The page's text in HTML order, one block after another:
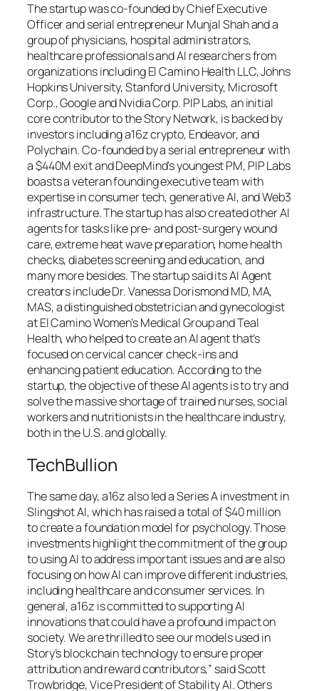
The startup was co-founded by Chief Executive
Officer and serial entrepreneur Munjal Shah and a
group of physicians, hospital administrators,
healthcare professionals and AI researchers from
organizations including El Camino Health LLC, Johns
Hopkins University, Stanford University, Microsoft
Corp., Google and Nvidia Corp. PIP Labs, an initial
core contributor to the Story Network, is backed by
investors including a16z crypto, Endeavor, and
Polychain. Co-founded by a serial entrepreneur with
a $440M exit and DeepMind’s youngest PM, PIP Labs
boasts a veteran founding executive team with
expertise in consumer tech, generative AI, and Web3
infrastructure. The startup has also created other AI
agents for tasks like pre- and post-surgery wound
care, extreme heat wave preparation, home health
checks, diabetes screening and education, and
many more besides. The startup said its AI Agent
creators include Dr. Vanessa Dorismond MD, MA,
MAS, a distinguished obstetrician and gynecologist
at El Camino Women’s Medical Group and Teal
Health, who helped to create an AI agent that’s
focused on cervical cancer check-ins and
enhancing patient education. According to the
startup, the objective of these AI agents is to try and
solve the massive shortage of trained nurses, social
workers and nutritionists in the healthcare industry,
both in the U.S. and globally.
TechBullion
The same day, a16z also led a Series A investment in
Slingshot AI, which has raised a total of $40 million
to create a foundation model for psychology. Those
investments highlight the commitment of the group
to using AI to address important issues and are also
focusing on how AI can improve different industries,
including healthcare and consumer services. In
general, a16z is committed to supporting AI
innovations that could have a profound impact on
society. We are thrilled to see our models used in
Story’s blockchain technology to ensure proper
attribution and reward contributors,” said Scott
Trowbridge, Vice President of Stability AI. Others